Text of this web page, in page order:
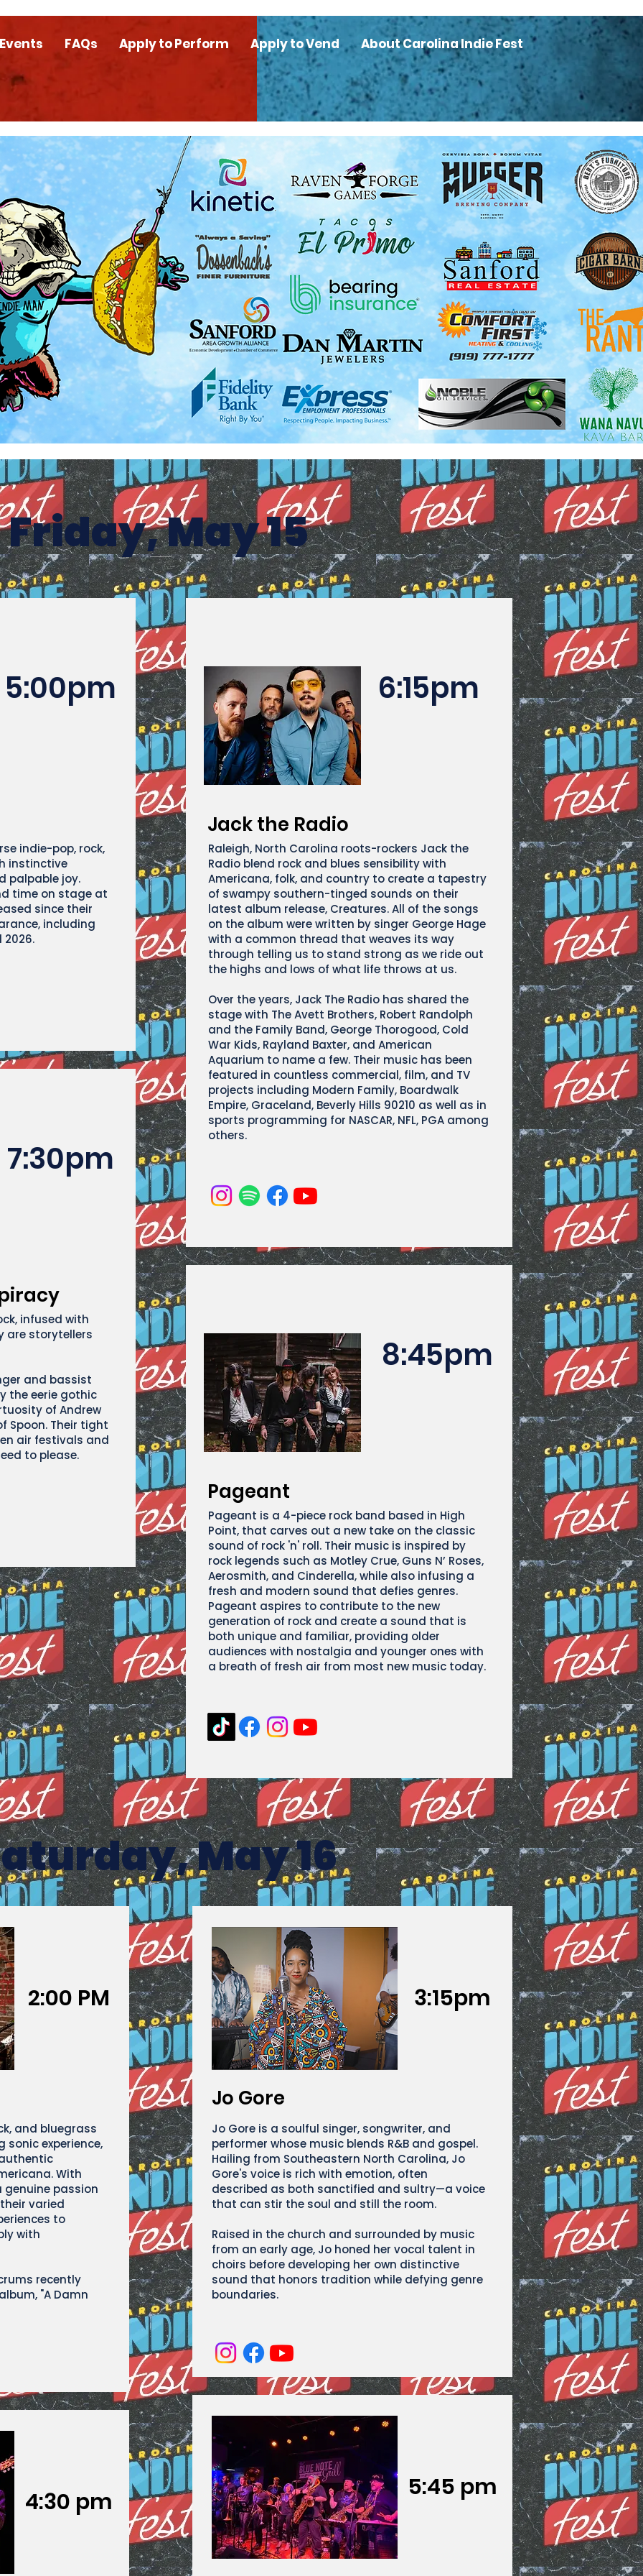
FAQs Apply to Perform Apply to Vend About Carolina Indie Fest
Friday, May 15
5:00pm
indie-pop, rock,
instinctive
palpable joy.
time on stage at
since their
including
7:30pm
infused with
are storytellers
and bassist
the eerie gothic
of Andrew
Spoon. Their tight
air festivals and
to please.
6:15pm
Jack the Radio
Raleigh, North Carolina roots-rockers Jack the
Radio blend rock and blues sensibility with
Americana, folk, and country to create a tapestry
of swampy southern-tinged sounds on their
latest album release, Creatures. All of the songs
on the album were written by singer George Hage
with a common thread that weaves its way
through telling us to stand strong as we ride out
the highs and lows of what life throws at us.
Over the years, Jack The Radio has shared the
stage with The Avett Brothers, Robert Randolph
and the Family Band, George Thorogood, Cold
War Kids, Rayland Baxter, and American
Aquarium to name a few. Their music has been
featured in countless commercial, film, and TV
projects including Modern Family, Boardwalk
Empire, Graceland, Beverly Hills 90210 as well as in
sports programming for NASCAR, NFL, PGA among
others.
8:45pm
Pageant
Pageant is a 4-piece rock band based in High
Point, that carves out a new take on the classic
sound of rock 'n' roll. Their music is inspired by
rock legends such as Motley Crue, Guns N’ Roses,
Aerosmith, and Cinderella, while also infusing a
fresh and modern sound that defies genres.
Pageant aspires to contribute to the new
generation of rock and create a sound that is
both unique and familiar, providing older
audiences with nostalgia and younger ones with
a breath of fresh air from most new music today.
May 16
2:00 PM
and bluegrass
experience,
With
passion
varied
to
with
recently
"A Damn
4:30 pm
3:15pm
Jo Gore
Jo Gore is a soulful singer, songwriter, and
performer whose music blends R&B and gospel.
Hailing from Southeastern North Carolina, Jo
Gore's voice is rich with emotion, often
described as both sanctified and sultry—a voice
that can stir the soul and still the room.
Raised in the church and surrounded by music
from an early age, Jo honed her vocal talent in
choirs before developing her own distinctive
sound that honors tradition while defying genre
boundaries.
5:45 pm